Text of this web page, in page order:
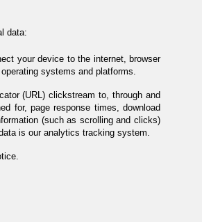
data:
your device to the internet, browser
systems and platforms.
(URL) clickstream to, through and
for, page response times, download
(such as scrolling and clicks)
is our analytics tracking system.